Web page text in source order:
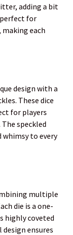
adding a bit
for
each
design with a
These dice
for players
speckled
to every
multiple
die is a one-
highly coveted
ensures